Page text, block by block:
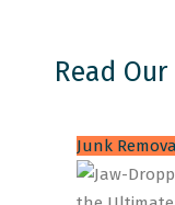
Read
Junk